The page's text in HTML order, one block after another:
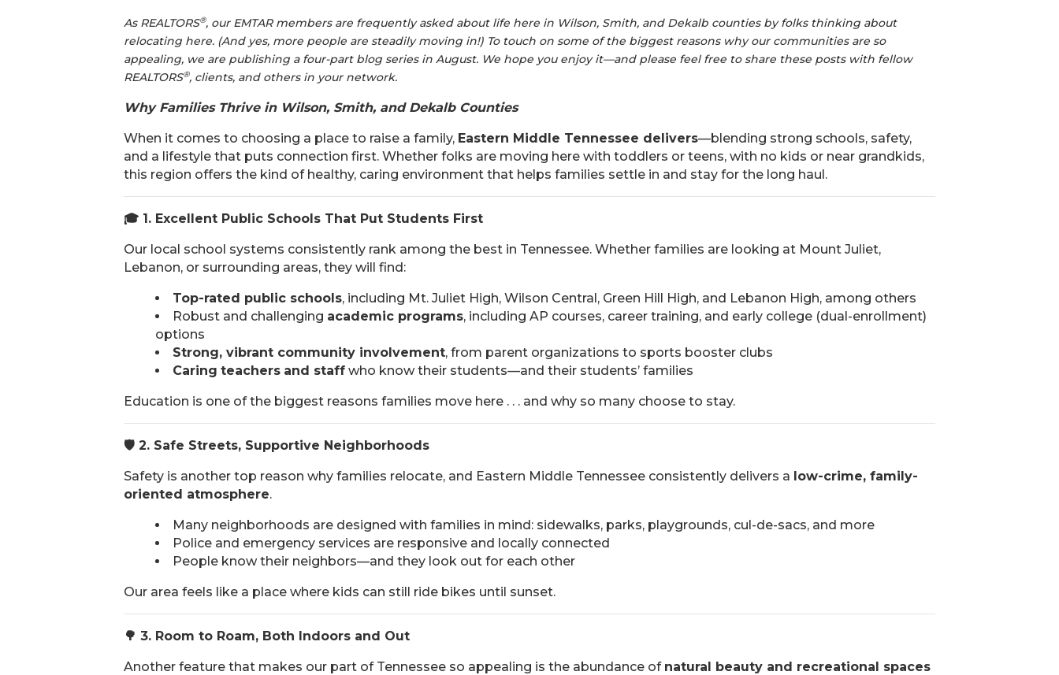
As REALTORS®, our EMTAR members are frequently asked about life here in Wilson, Smith, and Dekalb counties by folks thinking about
relocating here. (And yes, more people are steadily moving in!) To touch on some of the biggest reasons why our communities are so
appealing, we are publishing a four-part blog series in August. We hope you enjoy it—and please feel free to share these posts with fellow
REALTORS®, clients, and others in your network.
Why Families Thrive in Wilson, Smith, and Dekalb Counties
When it comes to choosing a place to raise a family, Eastern Middle Tennessee delivers—blending strong schools, safety,
and a lifestyle that puts connection first. Whether folks are moving here with toddlers or teens, with no kids or near grandkids,
this region offers the kind of healthy, caring environment that helps families settle in and stay for the long haul.
🎓 1. Excellent Public Schools That Put Students First
Our local school systems consistently rank among the best in Tennessee. Whether families are looking at Mount Juliet,
Lebanon, or surrounding areas, they will find:
Top-rated public schools, including Mt. Juliet High, Wilson Central, Green Hill High, and Lebanon High, among others
Robust and challenging academic programs, including AP courses, career training, and early college (dual-enrollment)
options
Strong, vibrant community involvement, from parent organizations to sports booster clubs
Caring teachers and staff who know their students—and their students’ families
Education is one of the biggest reasons families move here . . . and why so many choose to stay.
🛡️ 2. Safe Streets, Supportive Neighborhoods
Safety is another top reason why families relocate, and Eastern Middle Tennessee consistently delivers a low-crime, family-
oriented atmosphere.
Many neighborhoods are designed with families in mind: sidewalks, parks, playgrounds, cul-de-sacs, and more
Police and emergency services are responsive and locally connected
People know their neighbors—and they look out for each other
Our area feels like a place where kids can still ride bikes until sunset.
🌳 3. Room to Roam, Both Indoors and Out
Another feature that makes our part of Tennessee so appealing is the abundance of natural beauty and recreational spaces